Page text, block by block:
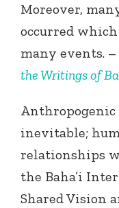
Moreover,
occurred
many events. –
the Writings of
inevitable;
relationships
the Baha’i
Shared Vision